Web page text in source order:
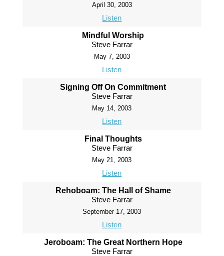
April 30, 2003
Listen
Mindful Worship
Steve Farrar
May 7, 2003
Listen
Signing Off On Commitment
Steve Farrar
May 14, 2003
Listen
Final Thoughts
Steve Farrar
May 21, 2003
Listen
Rehoboam: The Hall of Shame
Steve Farrar
September 17, 2003
Listen
Jeroboam: The Great Northern Hope
Steve Farrar